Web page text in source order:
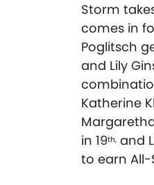
Storm
comes in
Poglitsch
and Lily
Katherine
in 19th, and
to earn All-